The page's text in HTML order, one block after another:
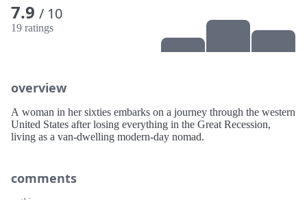
7.9 / 10
19 ratings
overview
A woman in her sixties embarks on a journey through the western
United States after losing everything in the Great Recession,
living as a van-dwelling modern-day nomad.
comments